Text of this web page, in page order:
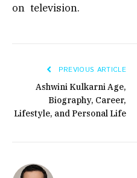
on television.
PREVIOUS ARTICLE
Ashwini Kulkarni Age,
Biography, Career,
Lifestyle, and Personal Life